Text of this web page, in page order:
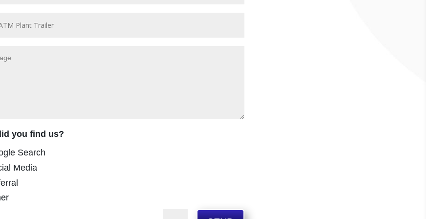
you find us?
Search
Media